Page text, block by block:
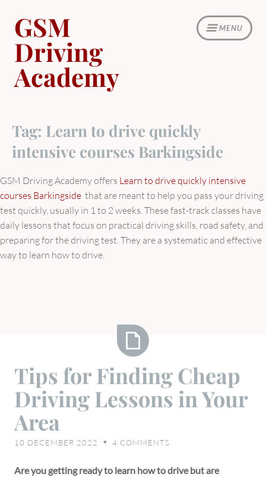
content
MENU
GSM
Driving
Academy
Tag: Learn to drive quickly
intensive courses Barkingside
GSM Driving Academy offers Learn to drive quickly intensive
courses Barkingside that are meant to help you pass your driving
test quickly, usually in 1 to 2 weeks. These fast-track classes have
daily lessons that focus on practical driving skills, road safety, and
preparing for the driving test. They are a systematic and effective
way to learn how to drive.
for
Finding
Cheap
Lessons
Your
Tips for Finding Cheap
Driving Lessons in Your
Area
10 DECEMBER 2022 ♥ 4 COMMENTS
Are you getting ready to learn how to drive but are